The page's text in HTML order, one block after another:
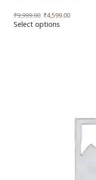
₹9,999.00 ₹4,599.00
Select options